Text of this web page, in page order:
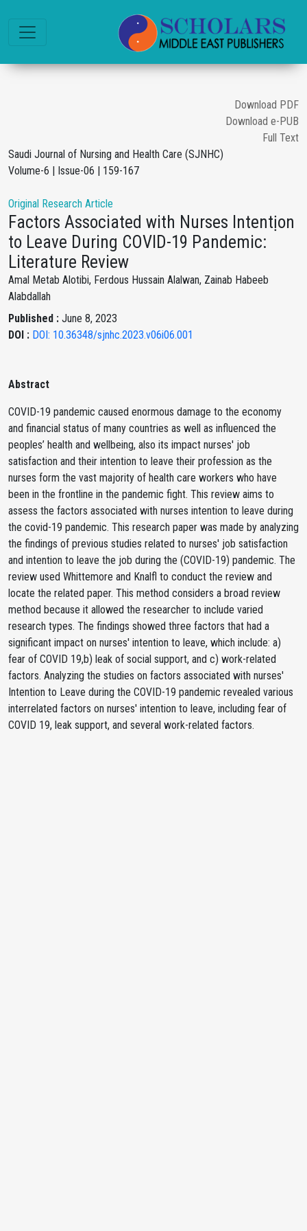
Download PDF
Download e-PUB
Full Text
Saudi Journal of Nursing and Health Care (SJNHC)
Volume-6 | Issue-06 | 159-167
Original Research Article
Factors Associated with Nurses Intentịon
to Leave During COVID-19 Pandemic:
Literature Review
Amal Metab Alotibi, Ferdous Hussain Alalwan, Zainab Habeeb
Alabdallah
Published : June 8, 2023
DOI : DOI: 10.36348/sjnhc.2023.v06i06.001
Abstract
COVID-19 pandemic caused enormous damage to the economy
and financial status of many countries as well as influenced the
peoples’ health and wellbeing, also its impact nurses' job
satisfaction and their intention to leave their profession as the
nurses form the vast majority of health care workers who have
been in the frontline in the pandemic fight. This review aims to
assess the factors associated with nurses intention to leave during
the covid-19 pandemic. This research paper was made by analyzing
the findings of previous studies related to nurses' job satisfaction
and intention to leave the job during the (COVID-19) pandemic. The
review used Whittemore and Knalfl to conduct the review and
locate the related paper. This method considers a broad review
method because it allowed the researcher to include varied
research types. The findings showed three factors that had a
significant impact on nurses' intention to leave, which include: a)
fear of COVID 19,b) leak of social support, and c) work-related
factors. Analyzing the studies on factors associated with nurses'
Intention to Leave during the COVID-19 pandemic revealed various
interrelated factors on nurses' intention to leave, including fear of
COVID 19, leak support, and several work-related factors.